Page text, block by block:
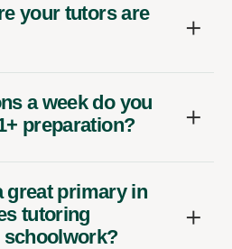
your tutors are
a week do you
preparation?
great primary in
tutoring